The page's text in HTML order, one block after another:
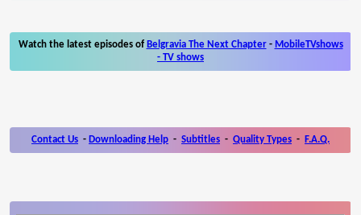
Watch the latest episodes of Belgravia The Next Chapter- MobileTVshows
- TV shows
Contact Us - Downloading Help - Subtitles - Quality Types - F.A.Q.